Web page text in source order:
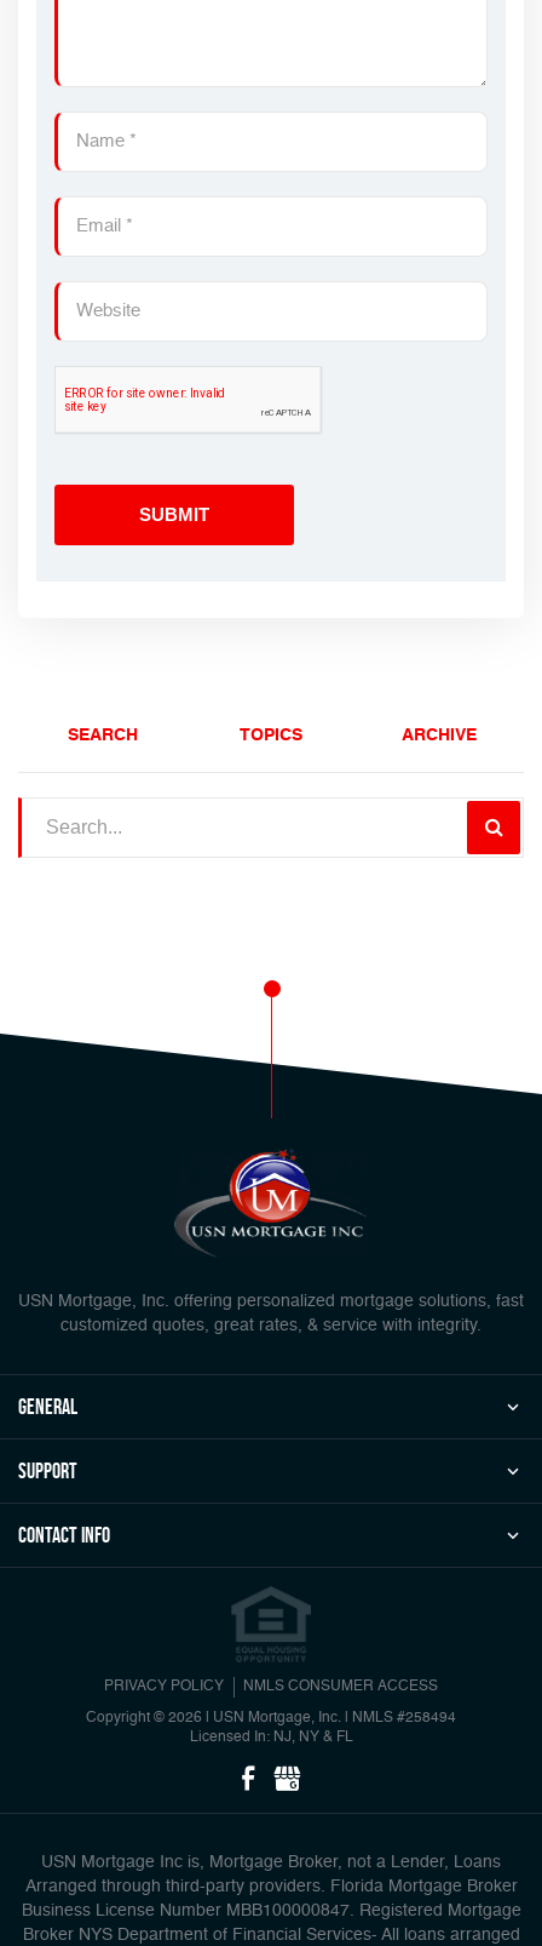
SEARCH TOPICS ARCHIVE
USN Mortgage, Inc. offering personalized mortgage solutions, fast
customized quotes, great rates, & service with integrity.
general
Support
Contact Info
PRIVACY POLICY NMLS CONSUMER ACCESS
Copyright © 2026 | USN Mortgage, Inc.
NMLS #258494
Licensed In: NJ, NY & FL
USN Mortgage Inc is, Mortgage Broker, not a Lender, Loans
Arranged through third-party providers. Florida Mortgage Broker
Business License Number MBB100000847. Registered Mortgage
Broker NYS Department of Financial Services- All loans arranged